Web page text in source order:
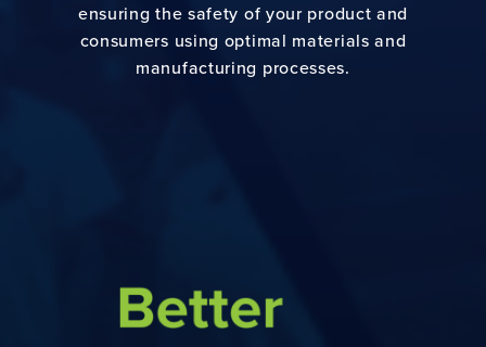
ensuring the safety of your product and
consumers using optimal materials and
manufacturing processes.